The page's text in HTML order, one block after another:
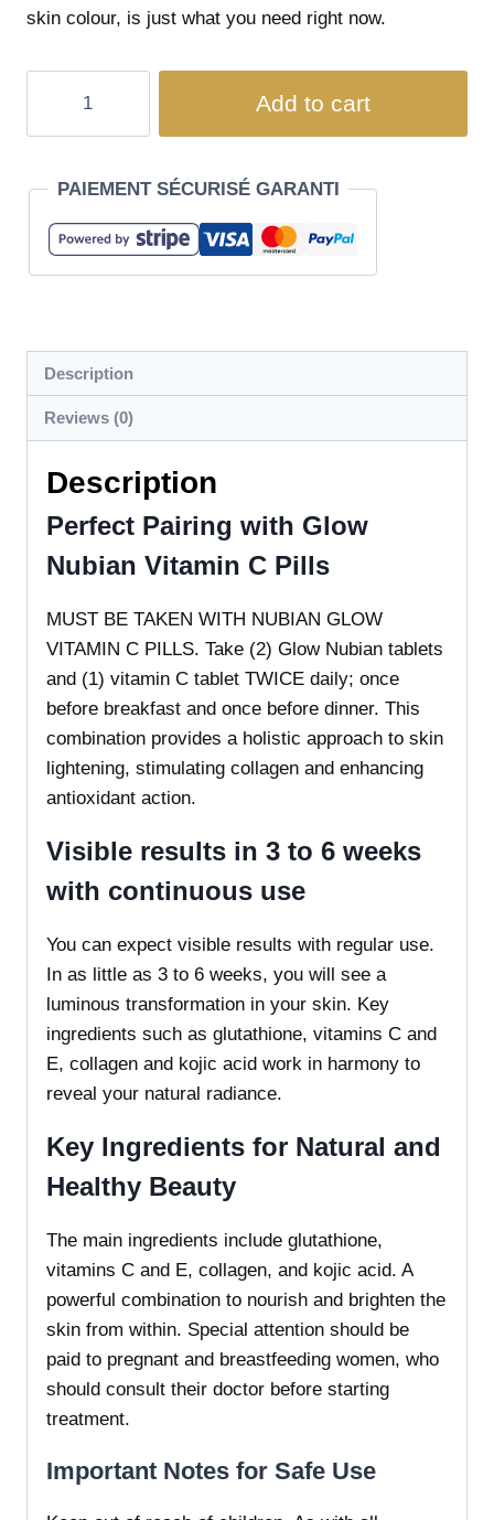
skin colour, is just what you need right now.
Add to cart
PAIEMENT SÉCURISÉ GARANTI
Description
Reviews (0)
Description
Perfect Pairing with Glow
Nubian Vitamin C Pills
MUST BE TAKEN WITH NUBIAN GLOW
VITAMIN C PILLS. Take (2) Glow Nubian tablets
and (1) vitamin C tablet TWICE daily; once
before breakfast and once before dinner. This
combination provides a holistic approach to skin
lightening, stimulating collagen and enhancing
antioxidant action.
Visible results in 3 to 6 weeks
with continuous use
You can expect visible results with regular use.
In as little as 3 to 6 weeks, you will see a
luminous transformation in your skin. Key
ingredients such as glutathione, vitamins C and
E, collagen and kojic acid work in harmony to
reveal your natural radiance.
Key Ingredients for Natural and
Healthy Beauty
The main ingredients include glutathione,
vitamins C and E, collagen, and kojic acid. A
powerful combination to nourish and brighten the
skin from within. Special attention should be
paid to pregnant and breastfeeding women, who
should consult their doctor before starting
treatment.
Important Notes for Safe Use